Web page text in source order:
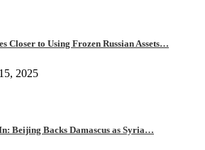
Closer to Using Frozen Russian Assets…
2025
Beijing Backs Damascus as Syria…